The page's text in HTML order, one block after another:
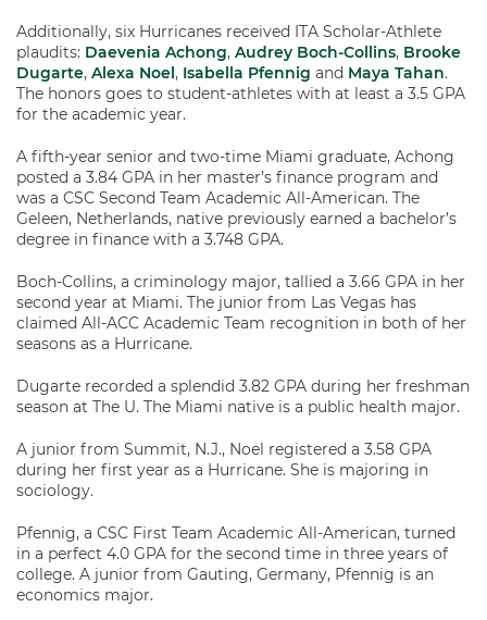
Additionally, six Hurricanes received ITA Scholar-Athlete
plaudits: Daevenia Achong, Audrey Boch-Collins, Brooke
Dugarte, Alexa Noel, Isabella Pfennig and Maya Tahan.
The honors goes to student-athletes with at least a 3.5 GPA
for the academic year.
A fifth-year senior and two-time Miami graduate, Achong
posted a 3.84 GPA in her master’s finance program and
was a CSC Second Team Academic All-American. The
Geleen, Netherlands, native previously earned a bachelor’s
degree in finance with a 3.748 GPA.
Boch-Collins, a criminology major, tallied a 3.66 GPA in her
second year at Miami. The junior from Las Vegas has
claimed All-ACC Academic Team recognition in both of her
seasons as a Hurricane.
Dugarte recorded a splendid 3.82 GPA during her freshman
season at The U. The Miami native is a public health major.
A junior from Summit, N.J., Noel registered a 3.58 GPA
during her first year as a Hurricane. She is majoring in
sociology.
Pfennig, a CSC First Team Academic All-American, turned
in a perfect 4.0 GPA for the second time in three years of
college. A junior from Gauting, Germany, Pfennig is an
economics major.